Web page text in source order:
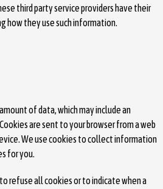
third party service providers have their
how they use such information.
of data, which may include an
are sent to your browser from a web
We use cookies to collect information
for you.
refuse all cookies or to indicate when a